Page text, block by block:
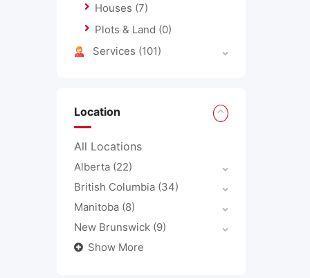
Houses (7)
Plots & Land (0)
Services (101)
Location
All Locations
Alberta (22)
British Columbia (34)
Manitoba (8)
New Brunswick (9)
Show More